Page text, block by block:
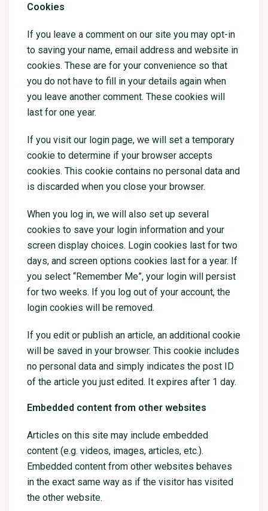
Cookies
If you leave a comment on our site you may opt-in
to saving your name, email address and website in
cookies. These are for your convenience so that
you do not have to fill in your details again when
you leave another comment. These cookies will
last for one year.
If you visit our login page, we will set a temporary
cookie to determine if your browser accepts
cookies. This cookie contains no personal data and
is discarded when you close your browser.
When you log in, we will also set up several
cookies to save your login information and your
screen display choices. Login cookies last for two
days, and screen options cookies last for a year. If
you select “Remember Me”, your login will persist
for two weeks. If you log out of your account, the
login cookies will be removed.
If you edit or publish an article, an additional cookie
will be saved in your browser. This cookie includes
no personal data and simply indicates the post ID
of the article you just edited. It expires after 1 day.
Embedded content from other websites
Articles on this site may include embedded
content (e.g. videos, images, articles, etc.).
Embedded content from other websites behaves
in the exact same way as if the visitor has visited
the other website.